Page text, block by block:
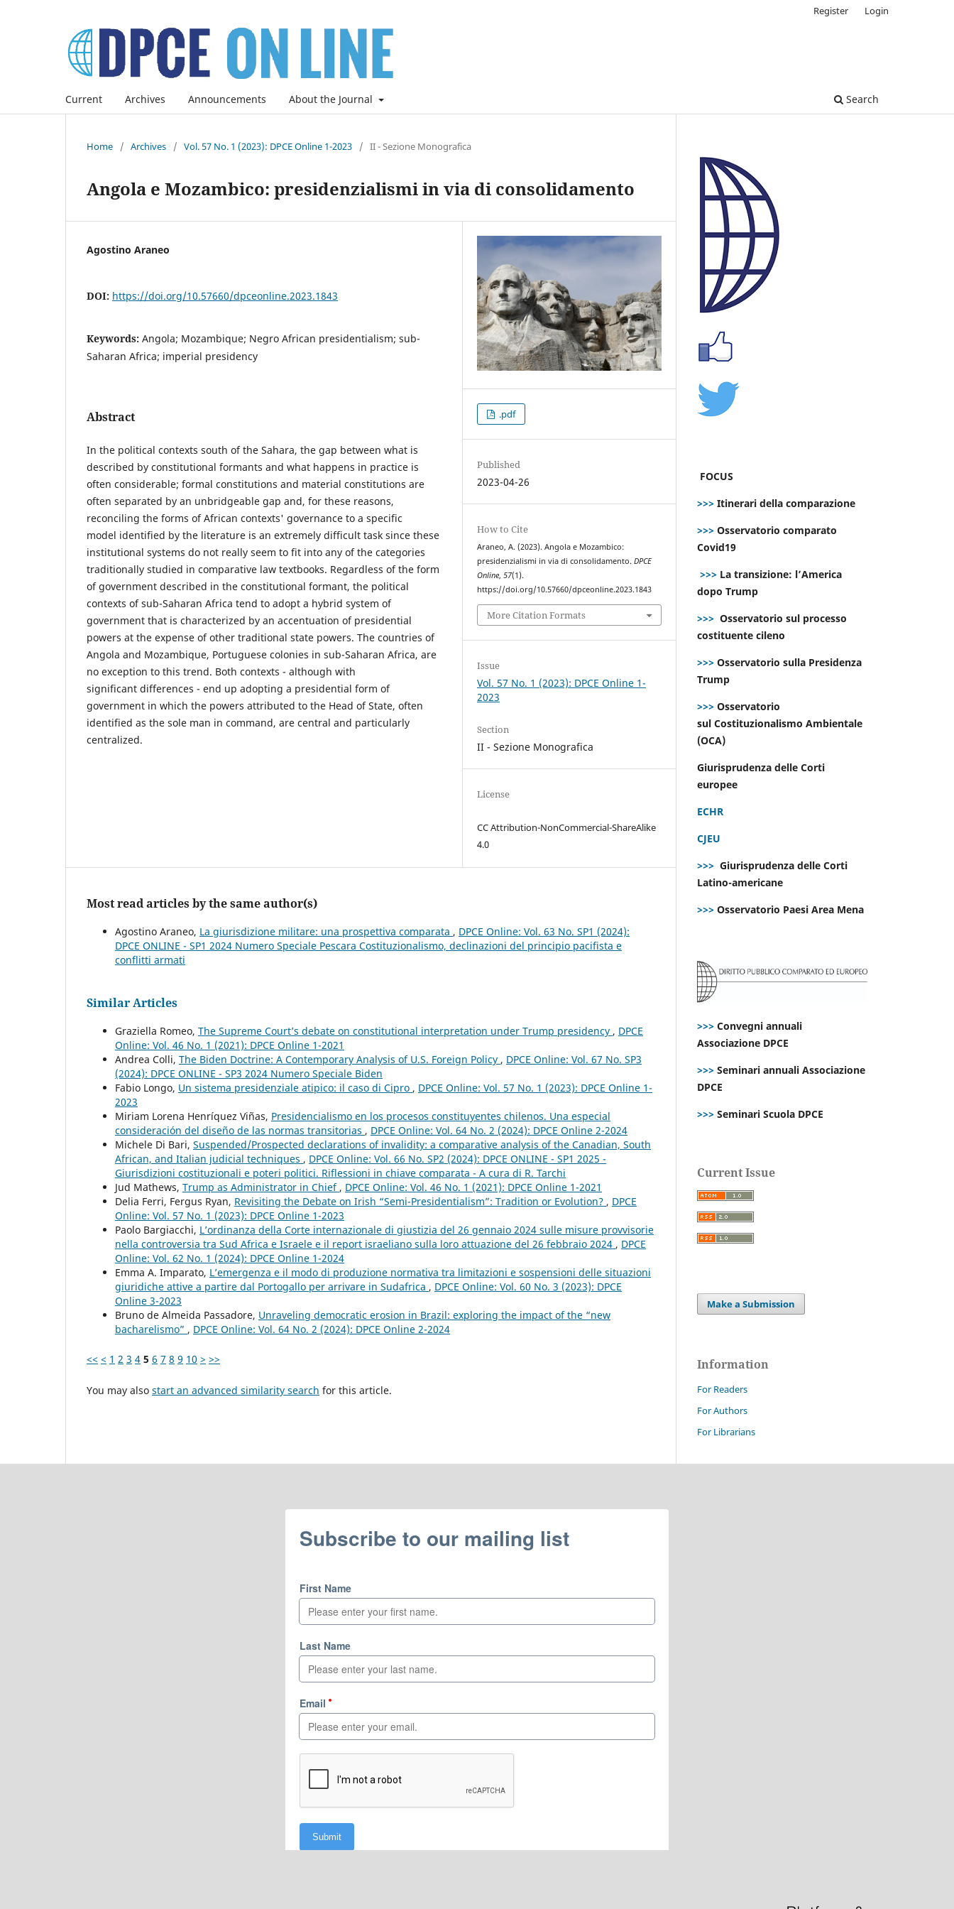
Current Archives Announcements About the Journal Search
Register Login
Home / Archives / Vol. 57 No. 1 (2023): DPCE Online 1-2023 / II - Sezione Monografica
Angola e Mozambico: presidenzialismi in via di consolidamento
Agostino Araneo
DOI: https://doi.org/10.57660/dpceonline.2023.1843
Keywords: Angola; Mozambique; Negro African presidentialism; sub-
Saharan Africa; imperial presidency
Abstract
In the political contexts south of the Sahara, the gap between what is
described by constitutional formants and what happens in practice is
often considerable; formal constitutions and material constitutions are
often separated by an unbridgeable gap and, for these reasons,
reconciling the forms of African contexts' governance to a specific
model identified by the literature is an extremely difficult task since these
institutional systems do not really seem to fit into any of the categories
traditionally studied in comparative law textbooks. Regardless of the form
of government described in the constitutional formant, the political
contexts of sub-Saharan Africa tend to adopt a hybrid system of
government that is characterized by an accentuation of presidential
powers at the expense of other traditional state powers. The countries of
Angola and Mozambique, Portuguese colonies in sub-Saharan Africa, are
no exception to this trend. Both contexts - although with
significant differences - end up adopting a presidential form of
government in which the powers attributed to the Head of State, often
identified as the sole man in command, are central and particularly
centralized.
.pdf
Published
2023-04-26
How to Cite
Araneo, A. (2023). Angola e Mozambico:
presidenzialismi in via di consolidamento.DPCE
Online,57(1).
https://doi.org/10.57660/dpceonline.2023.1843
More Citation Formats
Issue
Vol. 57 No. 1 (2023): DPCE Online 1-
2023
Section
II - Sezione Monografica
License
CC Attribution-NonCommercial-ShareAlike
4.0
Most read articles by the same author(s)
Agostino Araneo, La giurisdizione militare: una prospettiva comparata , DPCE Online: Vol. 63 No. SP1 (2024):
DPCE ONLINE - SP1 2024 Numero Speciale Pescara Costituzionalismo, declinazioni del principio pacifista e
conflitti armati
Similar Articles
Graziella Romeo, The Supreme Court’s debate on constitutional interpretation under Trump presidency , DPCE
Online: Vol. 46 No. 1 (2021): DPCE Online 1-2021
Andrea Colli, The Biden Doctrine: A Contemporary Analysis of U.S. Foreign Policy , DPCE Online: Vol. 67 No. SP3
(2024): DPCE ONLINE - SP3 2024 Numero Speciale Biden
Fabio Longo, Un sistema presidenziale atipico: il caso di Cipro , DPCE Online: Vol. 57 No. 1 (2023): DPCE Online 1-
2023
Miriam Lorena Henríquez Viñas, Presidencialismo en los procesos constituyentes chilenos. Una especial
consideración del diseño de las normas transitorias , DPCE Online: Vol. 64 No. 2 (2024): DPCE Online 2-2024
Michele Di Bari, Suspended/Prospected declarations of invalidity: a comparative analysis of the Canadian, South
African, and Italian judicial techniques , DPCE Online: Vol. 66 No. SP2 (2024): DPCE ONLINE - SP1 2025 -
Giurisdizioni costituzionali e poteri politici. Riflessioni in chiave comparata - A cura di R. Tarchi
Jud Mathews, Trump as Administrator in Chief , DPCE Online: Vol. 46 No. 1 (2021): DPCE Online 1-2021
Delia Ferri, Fergus Ryan, Revisiting the Debate on Irish “Semi-Presidentialism”: Tradition or Evolution? , DPCE
Online: Vol. 57 No. 1 (2023): DPCE Online 1-2023
Paolo Bargiacchi, L’ordinanza della Corte internazionale di giustizia del 26 gennaio 2024 sulle misure provvisorie
nella controversia tra Sud Africa e Israele e il report israeliano sulla loro attuazione del 26 febbraio 2024 , DPCE
Online: Vol. 62 No. 1 (2024): DPCE Online 1-2024
Emma A. Imparato, L’emergenza e il modo di produzione normativa tra limitazioni e sospensioni delle situazioni
giuridiche attive a partire dal Portogallo per arrivare in Sudafrica , DPCE Online: Vol. 60 No. 3 (2023): DPCE
Online 3-2023
Bruno de Almeida Passadore, Unraveling democratic erosion in Brazil: exploring the impact of the “new
bacharelismo” , DPCE Online: Vol. 64 No. 2 (2024): DPCE Online 2-2024
<< < 1 2 3 4 5 6 7 8 9 10 > >>
You may also start an advanced similarity search for this article.
FOCUS
>>> Itinerari della comparazione
>>> Osservatorio comparato
Covid19
>>> La transizione: l’America
dopo Trump
>>> Osservatorio sul processo
costituente cileno
>>> Osservatorio sulla Presidenza
Trump
>>> Osservatorio
sul Costituzionalismo Ambientale
(OCA)
Giurisprudenza delle Corti
europee
ECHR
CJEU
>>> Giurisprudenza delle Corti
Latino-americane
>>> Osservatorio Paesi Area Mena
>>> Convegni annuali
Associazione DPCE
>>> Seminari annuali Associazione
DPCE
>>> Seminari Scuola DPCE
Current Issue
Make a Submission
Information
For Readers
For Authors
For Librarians